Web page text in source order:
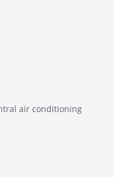
air conditioning